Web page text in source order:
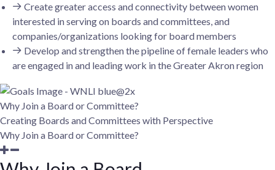
Create greater access and connectivity between women
interested in serving on boards and committees, and
companies/organizations looking for board members
Develop and strengthen the pipeline of female leaders who
are engaged in and leading work in the Greater Akron region
Why Join a Board or Committee?
Creating Boards and Committees with Perspective
Why Join a Board or Committee?